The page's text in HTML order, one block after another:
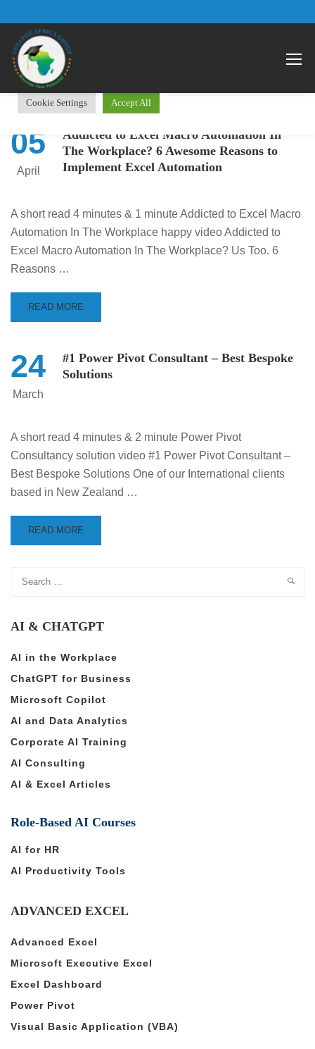
05
April
Addicted to Excel Macro Automation In
The Workplace? 6 Awesome Reasons to
Implement Excel Automation
A short read 4 minutes & 1 minute Addicted to Excel Macro
Automation In The Workplace happy video Addicted to
Excel Macro Automation In The Workplace? Us Too. 6
Reasons …
READ MORE
24
March
#1 Power Pivot Consultant – Best Bespoke
Solutions
A short read 4 minutes & 2 minute Power Pivot
Consultancy solution video #1 Power Pivot Consultant –
Best Bespoke Solutions One of our International clients
based in New Zealand …
READ MORE
AI & CHATGPT
AI in the Workplace
ChatGPT for Business
Microsoft Copilot
AI and Data Analytics
Corporate AI Training
AI Consulting
AI & Excel Articles
Role-Based AI Courses
AI for HR
AI Productivity Tools
ADVANCED EXCEL
Advanced Excel
Microsoft Executive Excel
Excel Dashboard
Power Pivot
Visual Basic Application (VBA)
We use cookies on our website to give you the most relevant
experience by remembering your preferences and repeat visits.
By clicking “Accept All”, you consent to the use of ALL the
cookies. However, you may visit "Cookie Settings" to provide a
controlled consent.
Cookie Settings Accept All